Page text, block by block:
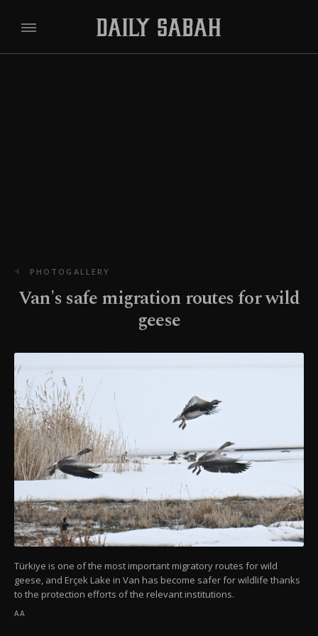
PHOTOGALLERY
Van's safe migration routes for wild
geese
Türkiye is one of the most important migratory routes for wild
geese, and Erçek Lake in Van has become safer for wildlife thanks
to the protection efforts of the relevant institutions.
AA